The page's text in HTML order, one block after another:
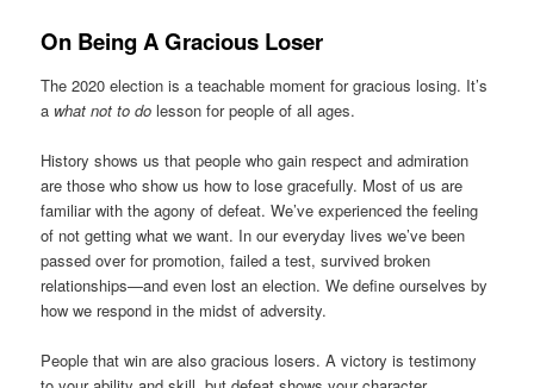
On Being A Gracious Loser
The 2020 election is a teachable moment for gracious losing. It’s
a what not to dolesson for people of all ages.
History shows us that people who gain respect and admiration
are those who show us how to lose gracefully. Most of us are
familiar with the agony of defeat. We’ve experienced the feeling
of not getting what we want. In our everyday lives we’ve been
passed over for promotion, failed a test, survived broken
relationships—and even lost an election. We define ourselves by
how we respond in the midst of adversity.
People that win are also gracious losers. A victory is testimony